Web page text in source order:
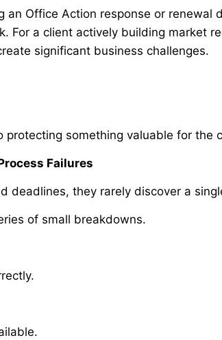
an Office Action response or renewal
For a client actively building market
significant business challenges.
protecting something valuable for the
Failures
deadlines, they rarely discover a
of small breakdowns.